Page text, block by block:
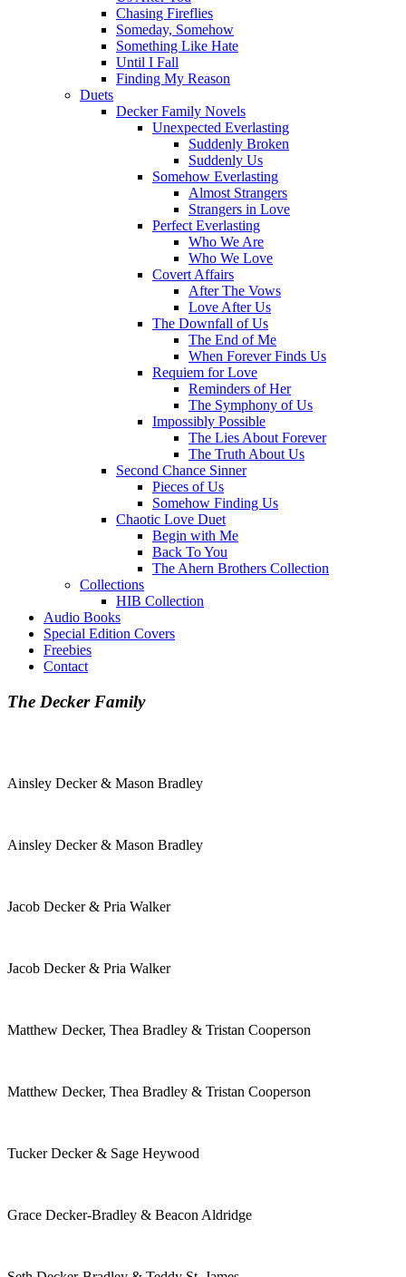
Chasing Fireflies
Someday, Somehow
Something Like Hate
Until I Fall
Finding My Reason
Duets
Decker Family Novels
Unexpected Everlasting
Suddenly Broken
Suddenly Us
Somehow Everlasting
Almost Strangers
Strangers in Love
Perfect Everlasting
Who We Are
Who We Love
Covert Affairs
After The Vows
Love After Us
The Downfall of Us
The End of Me
When Forever Finds Us
Requiem for Love
Reminders of Her
The Symphony of Us
Impossibly Possible
The Lies About Forever
The Truth About Us
Second Chance Sinner
Pieces of Us
Somehow Finding Us
Chaotic Love Duet
Begin with Me
Back To You
The Ahern Brothers Collection
Collections
HIB Collection
Audio Books
Special Edition Covers
Freebies
Contact
The Decker Family
Ainsley Decker & Mason Bradley
Ainsley Decker & Mason Bradley
Jacob Decker & Pria Walker
Jacob Decker & Pria Walker
Matthew Decker, Thea Bradley & Tristan Cooperson
Matthew Decker, Thea Bradley & Tristan Cooperson
Tucker Decker & Sage Heywood
Grace Decker-Bradley & Beacon Aldridge